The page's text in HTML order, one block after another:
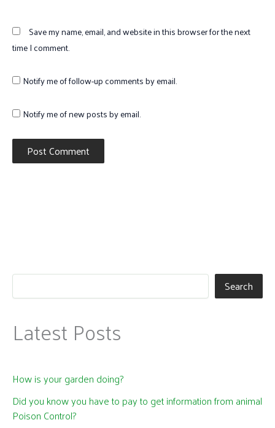
Save my name, email, and website in this browser for the next
time I comment.
Notify me of follow-up comments by email.
Notify me of new posts by email.
Search
Latest Posts
How is your garden doing?
Did you know you have to pay to get information from animal
Poison Control?